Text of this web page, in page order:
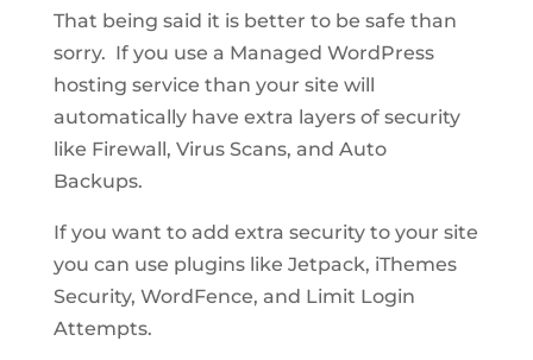
That being said it is better to be safe than
sorry. If you use a Managed WordPress
hosting service than your site will
automatically have extra layers of security
like Firewall, Virus Scans, and Auto
Backups.
If you want to add extra security to your site
you can use plugins like Jetpack, iThemes
Security, WordFence, and Limit Login
Attempts.